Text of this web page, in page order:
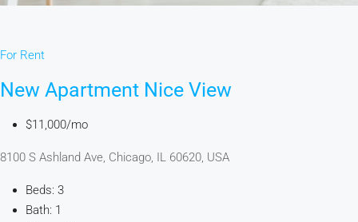
For Rent
New Apartment Nice View
$11,000/mo
8100 S Ashland Ave, Chicago, IL 60620, USA
Beds: 3
Bath: 1